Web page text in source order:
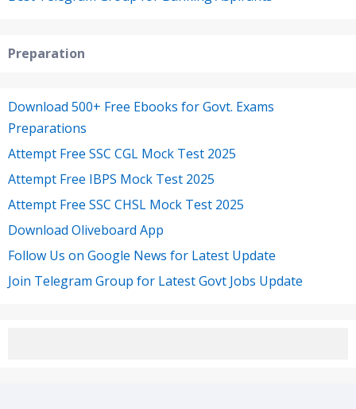
Preparation
Download 500+ Free Ebooks for Govt. Exams
Preparations
Attempt Free SSC CGL Mock Test 2025
Attempt Free IBPS Mock Test 2025
Attempt Free SSC CHSL Mock Test 2025
Download Oliveboard App
Follow Us on Google News for Latest Update
Join Telegram Group for Latest Govt Jobs Update